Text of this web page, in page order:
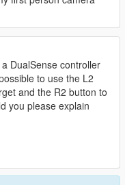
DualSense controller
to use the L2
and the R2 button to
you please explain